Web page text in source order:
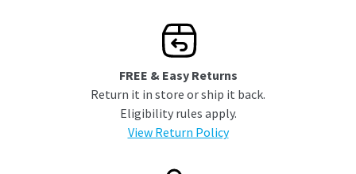
FREE & Easy Returns
Return it in store or ship it back.
Eligibility rules apply.
View Return Policy